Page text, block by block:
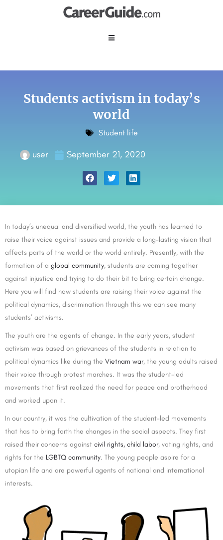
Students activism in today’s
world
Student life
user September 21, 2020
In today’s unequal and diversified world, the youth has learned to
raise their voice against issues and provide a long-lasting vision that
affects parts of the world or the world entirely. Presently, with the
formation of a global community, students are coming together
against injustice and trying to do their bit to bring certain change.
Here you will find how students are raising their voice against the
political dynamics, discrimination through this we can see many
students’ activisms.
The youth are the agents of change. In the early years, student
activism was based on grievances of the students in relation to
political dynamics like during the Vietnam war, the young adults raised
their voice through protest marches. It was the student-led
movements that first realized the need for peace and brotherhood
and worked upon it.
In our country, it was the cultivation of the student-led movements
that has to bring forth the changes in the social aspects. They first
raised their concerns against civil rights, child labor, voting rights, and
rights for the LGBTQ community. The young people aspire for a
utopian life and are powerful agents of national and international
interests.